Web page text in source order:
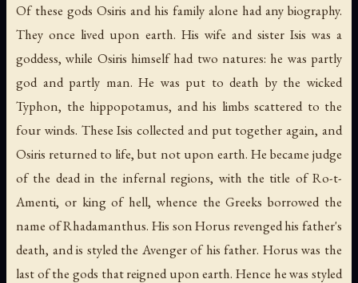
Of these gods Osiris and his family alone had any biography.
They once lived upon earth. His wife and sister Isis was a
goddess, while Osiris himself had two natures: he was partly
god and partly man. He was put to death by the wicked
Typhon, the hippopotamus, and his limbs scattered to the
four winds. These Isis collected and put together again, and
Osiris returned to life, but not upon earth. He became judge
of the dead in the infernal regions, with the title of Ro-t-
Amenti, or king of hell, whence the Greeks borrowed the
name of Rhadamanthus. His son Horus revenged his father's
death, and is styled the Avenger of his father. Horus was the
last of the gods that reigned upon earth. Hence he was styled